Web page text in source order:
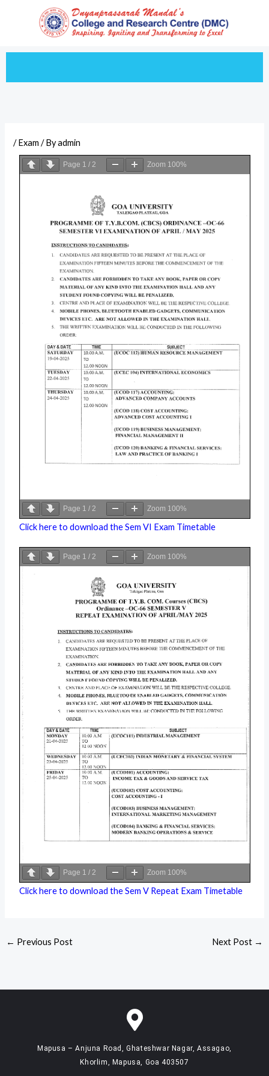
/Exam / Byadmin
Page 1 /2 Zoom 100%
Page 1 / 2 Zoom 100%
Click here to download the Sem VI Exam Timetable
Page 1 / 2 Zoom 100%
Page 1 /2 Zoom 100%
Click here to download the Sem V Repeat Exam Timetable
← Previous Post Next Post →
Mapusa – Anjuna Road, Ghateshwar Nagar, Assagao,
Khorlim, Mapusa, Goa 403507